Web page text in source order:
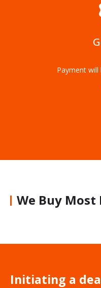
Payment will
We Buy
Initiating a